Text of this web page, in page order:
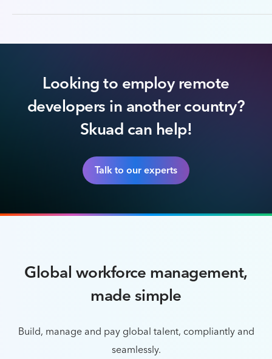
Looking to employ remote
developers in another country?
Skuad can help!
Talk to our experts
Global workforce management,
made simple
Build, manage and pay global talent, compliantly and
seamlessly.